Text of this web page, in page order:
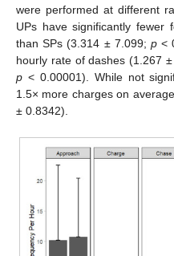
were performed at different
UPs have significantly fewer
than SPs (3.314 ± 7.099; p<
hourly rate of dashes (1.267
p < 0.00001). While not
1.5× more charges on
± 0.8342).